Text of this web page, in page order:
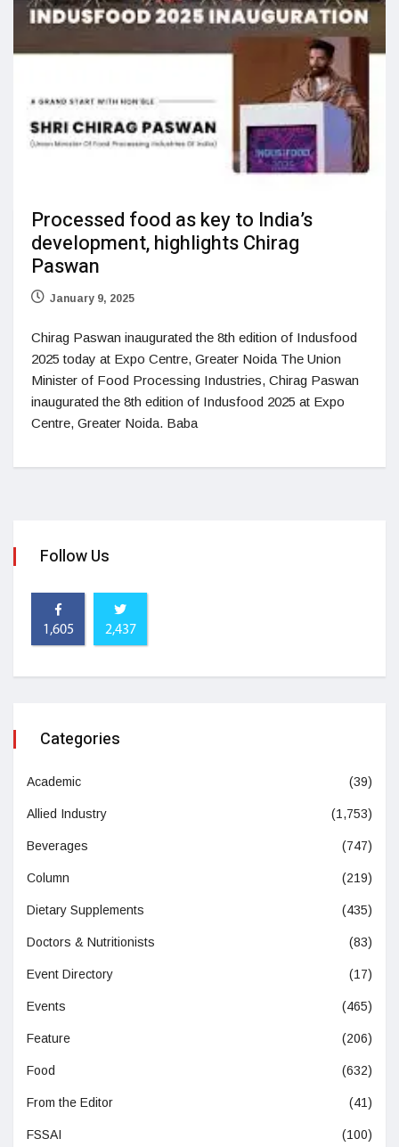
Processed food as key to India’s
development, highlights Chirag
Paswan
January 9, 2025
Chirag Paswan inaugurated the 8th edition of Indusfood
2025 today at Expo Centre, Greater Noida The Union
Minister of Food Processing Industries, Chirag Paswan
inaugurated the 8th edition of Indusfood 2025 at Expo
Centre, Greater Noida. Baba
Follow Us
1,605 2,437
Categories
Academic (39)
Allied Industry (1,753)
Beverages (747)
Column (219)
Dietary Supplements (435)
Doctors & Nutritionists (83)
Event Directory (17)
Events (465)
Feature (206)
Food (632)
From the Editor (41)
FSSAI (100)